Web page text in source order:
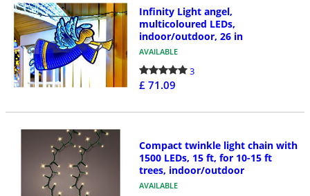
Infinity Light angel,
multicoloured LEDs,
indoor/outdoor, 26 in
AVAILABLE
3
£ 71.09
Compact twinkle light chain with
1500 LEDs, 15 ft, for 10-15 ft
trees, indoor/outdoor
AVAILABLE